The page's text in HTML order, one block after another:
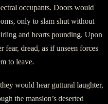
occupants. Doors would
only to slam shut without
and hearts pounding. Upon
fear, dread, as if unseen forces
to leave.
would hear guttural laughter,
the mansion’s deserted